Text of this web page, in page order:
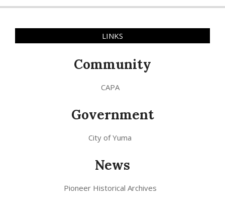
LINKS
Community
CAPA
Government
City of Yuma
News
Pioneer Historical Archives